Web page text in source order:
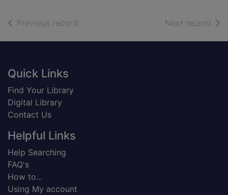
Previous record Next record of
Footer
Quick Links
Find Your Library
Digital Library
Contact Us
Helpful Links
Help Searching
FAQ's
How to...
Using My account